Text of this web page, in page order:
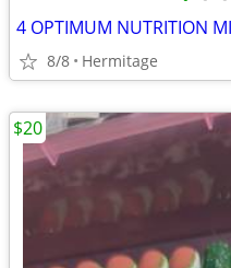
8/8 Hermitage
$20